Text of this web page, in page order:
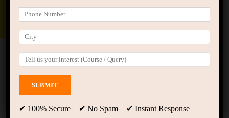
Data Analyst Course
Home All Courses Course tagged “AI Engineer”
Free Courses
Showing 1-2 of 2 results
✔ 100% Secure ✔ No Spam ✔ Instant Response